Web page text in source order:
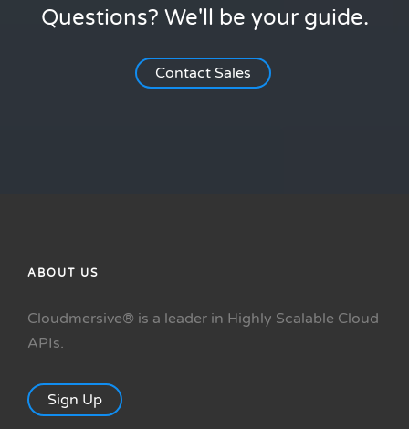
Questions? We'll be your guide.
Contact Sales
ABOUT US
Cloudmersive® is a leader in Highly Scalable Cloud
APIs.
Sign Up